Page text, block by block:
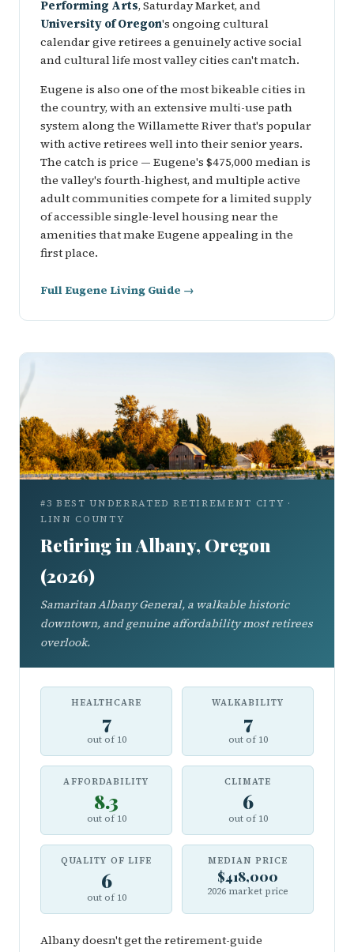
Performing Arts, Saturday Market, and
University of Oregon's ongoing cultural
calendar give retirees a genuinely active social
and cultural life most valley cities can't match.
Eugene is also one of the most bikeable cities in
the country, with an extensive multi-use path
system along the Willamette River that's popular
with active retirees well into their senior years.
The catch is price — Eugene's $475,000 median is
the valley's fourth-highest, and multiple active
adult communities compete for a limited supply
of accessible single-level housing near the
amenities that make Eugene appealing in the
first place.
Full Eugene Living Guide →
#3 BEST UNDERRATED RETIREMENT CITY ·
LINN COUNTY
Retiring in Albany, Oregon
(2026)
Samaritan Albany General, a walkable historic
downtown, and genuine affordability most retirees
overlook.
HEALTHCARE
7
out of 10
WALKABILITY
7
out of 10
AFFORDABILITY
8.3
out of 10
CLIMATE
6
out of 10
QUALITY OF LIFE
6
out of 10
MEDIAN PRICE
$418,000
2026 market price
Albany doesn't get the retirement-guide